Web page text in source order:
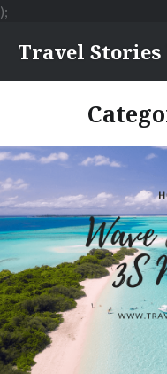
);
content
Travel